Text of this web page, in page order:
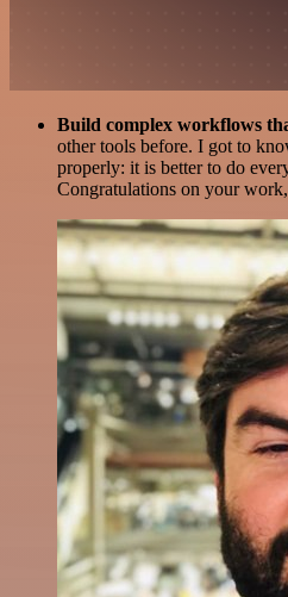
Build complex workflows
other tools before. I got to
properly: it is better to do
Congratulations on your